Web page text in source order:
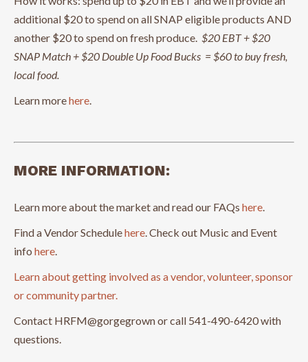
additional $20 to spend on all SNAP eligible products AND
another $20 to spend on fresh produce. $20 EBT + $20
SNAP Match + $20 Double Up Food Bucks = $60 to buy fresh,
local food.
Learn morehere.
MORE INFORMATION:
Learn more about the market and read our FAQs here.
Find a Vendor Schedulehere. Check out Music and Event
info here.
Learn about getting involved as a vendor, volunteer, sponsor
or community partner.
Contact HRFM@gorgegrown or call 541-490-6420 with
questions.